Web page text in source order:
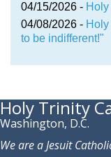
04/15/2026 -
04/08/2026 -
to be indifferent!"
Holy Trinity
Washington, D.C.
We are a Jesuit